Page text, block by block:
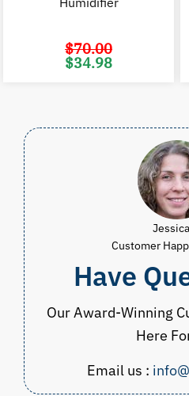
$70.00
Original
price
$34.98
Customer
Have
Our Award-Winning
Here
Email us :